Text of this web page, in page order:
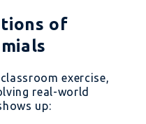
of
exercise,
real-world
up: